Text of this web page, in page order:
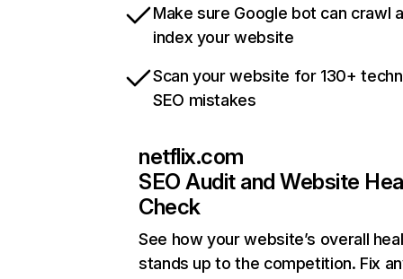
Make sure Google bot can crawl
index your website
Scan your website for 130+
SEO mistakes
netflix.com
SEO Audit and Website
Check
See how your website’s overall
stands up to the competition. Fix